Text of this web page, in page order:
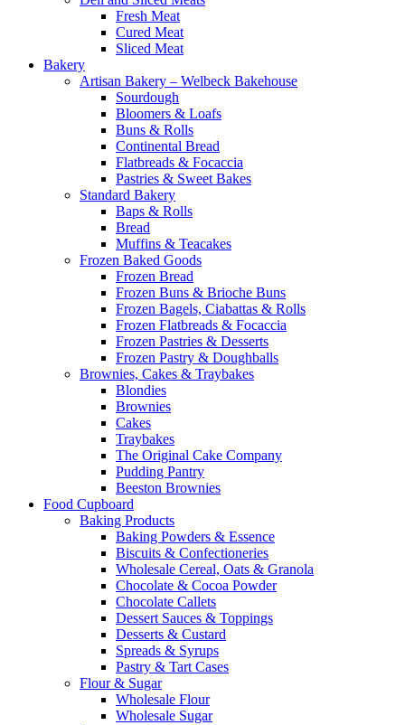
Fresh Meat
Cured Meat
Sliced Meat
Bakery
Artisan Bakery – Welbeck Bakehouse
Sourdough
Bloomers & Loafs
Buns & Rolls
Continental Bread
Flatbreads & Focaccia
Pastries & Sweet Bakes
Standard Bakery
Baps & Rolls
Bread
Muffins & Teacakes
Frozen Baked Goods
Frozen Bread
Frozen Buns & Brioche Buns
Frozen Bagels, Ciabattas & Rolls
Frozen Flatbreads & Focaccia
Frozen Pastries & Desserts
Frozen Pastry & Doughballs
Brownies, Cakes & Traybakes
Blondies
Brownies
Cakes
Traybakes
The Original Cake Company
Pudding Pantry
Beeston Brownies
Food Cupboard
Baking Products
Baking Powders & Essence
Biscuits & Confectioneries
Wholesale Cereal, Oats & Granola
Chocolate & Cocoa Powder
Chocolate Callets
Dessert Sauces & Toppings
Desserts & Custard
Spreads & Syrups
Pastry & Tart Cases
Flour & Sugar
Wholesale Flour
Wholesale Sugar